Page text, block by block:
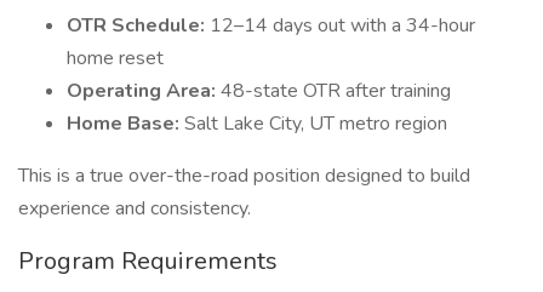
OTR Schedule: 12–14 days out with a 34-hour
home reset
Operating Area: 48-state OTR after training
Home Base: Salt Lake City, UT metro region
This is a true over-the-road position designed to build
experience and consistency.
Program Requirements